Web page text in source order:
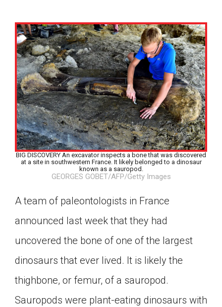
BIG DISCOVERY An excavator inspects a bone that was discovered
at a site in southwestern France. It likely belonged to a dinosaur
known as a sauropod.
GEORGES GOBET/AFP/Getty Images
A team of paleontologists in France
announced last week that they had
uncovered the bone of one of the largest
dinosaurs that ever lived. It is likely the
thighbone, or femur, of a sauropod.
Sauropods were plant-eating dinosaurs with
Google Classroom
Click on the icon above to share the article with
a class in your Google Classroom.
Choose an action. Options might include